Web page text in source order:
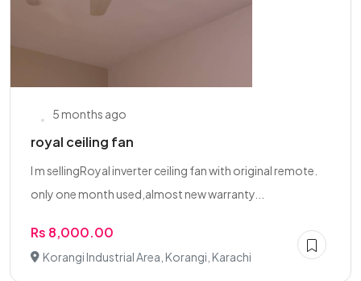
5 months ago
royal ceiling fan
I m sellingRoyal inverter ceiling fan with original remote.
only one month used,almost new warranty...
Rs 8,000.00
Korangi Industrial Area, Korangi, Karachi